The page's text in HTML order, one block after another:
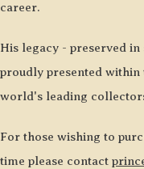
career.
His legacy - preserved
proudly presented within
world's leading
For those wishing to
time please contact